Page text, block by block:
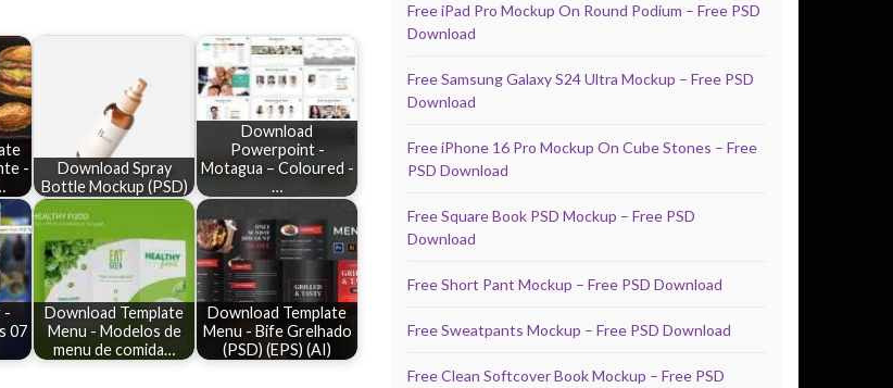
-
Download Spray
Bottle Mockup (PSD)
Download
Powerpoint -
Motagua – Coloured -
…
-
07
Download Template
Menu - Modelos de
menu de comida…
Download Template
Menu - Bife Grelhado
(PSD) (EPS) (AI)
Free iPad Pro Mockup On Round Podium – Free PSD
Download
Free Samsung Galaxy S24 Ultra Mockup – Free PSD
Download
Free iPhone 16 Pro Mockup On Cube Stones – Free
PSD Download
Free Square Book PSD Mockup – Free PSD
Download
Free Short Pant Mockup – Free PSD Download
Free Sweatpants Mockup – Free PSD Download
Free Clean Softcover Book Mockup – Free PSD